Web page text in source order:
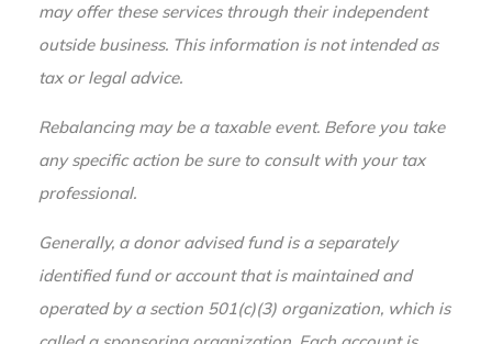
may offer these services through their independent
outside business. This information is not intended as
tax or legal advice.
Rebalancing may be a taxable event. Before you take
any specific action be sure to consult with your tax
professional.
Generally, a donor advised fund is a separately
identified fund or account that is maintained and
operated by a section 501(c)(3) organization, which is